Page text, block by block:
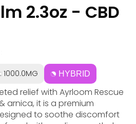
2.3oz - CBD
1000.0MG HYBRID
relief with Ayrloom Rescue
arnica, it is a premium
to soothe discomfort